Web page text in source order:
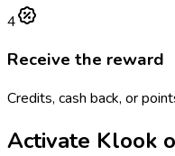
4
Receive the reward
Credits, cash back, or
Activate Klook